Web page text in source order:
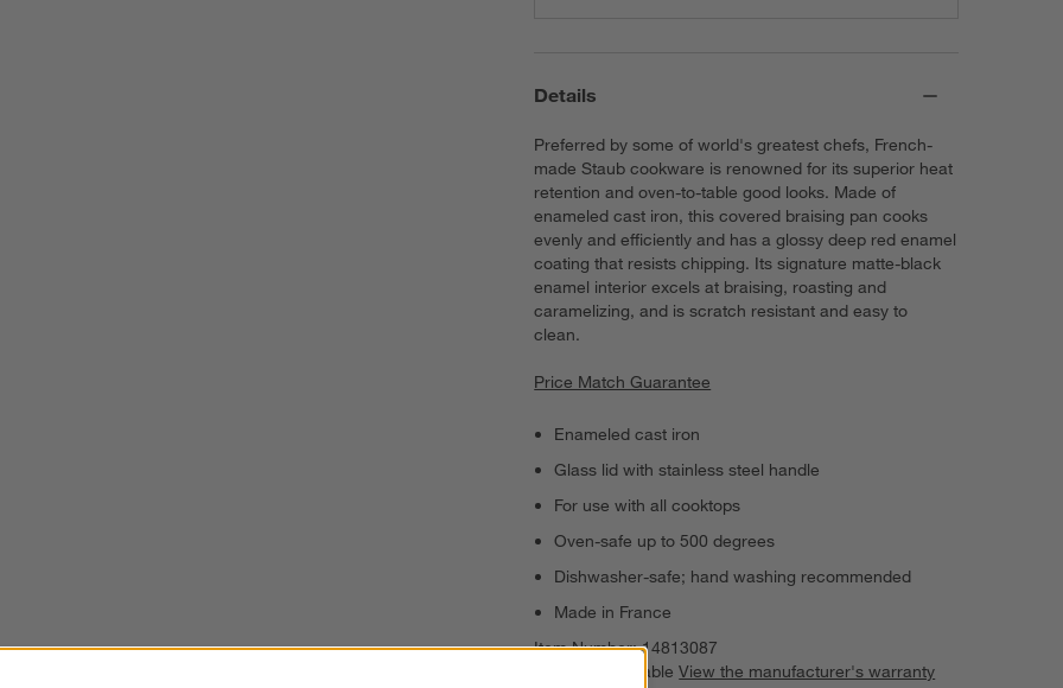
Details
Preferred by some of world's greatest chefs, French-
made Staub cookware is renowned for its superior heat
retention and oven-to-table good looks. Made of
enameled cast iron, this covered braising pan cooks
evenly and efficiently and has a glossy deep red enamel
coating that resists chipping. Its signature matte-black
enamel interior excels at braising, roasting and
caramelizing, and is scratch resistant and easy to
clean.
Price Match Guarantee
Enameled cast iron
Glass lid with stainless steel handle
For use with all cooktops
Oven-safe up to 500 degrees
Dishwasher-safe; hand washing recommended
Made in France
Item Number:14813087
Warranty Available View the manufacturer's warranty